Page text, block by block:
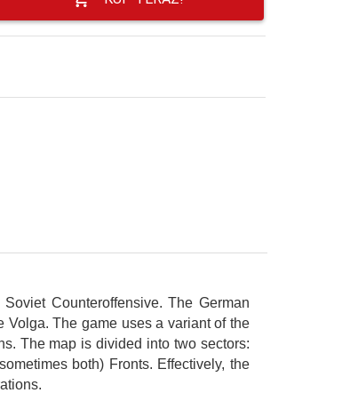
Counteroffensive. The German
The game uses a variant of the
The map is divided into two sectors:
both) Fronts. Effectively, the